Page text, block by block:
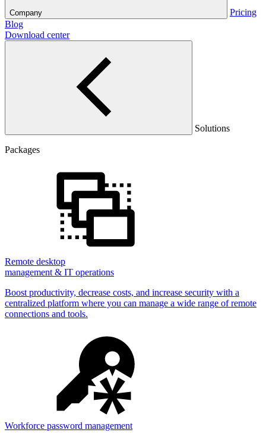
Company
Pricing
Blog
Download center
Solutions
Packages
Remote desktop
management & IT operations
Boost productivity, decrease costs, and increase security with a
centralized platform where you can manage a wide range of remote
connections and tools.
Workforce password management